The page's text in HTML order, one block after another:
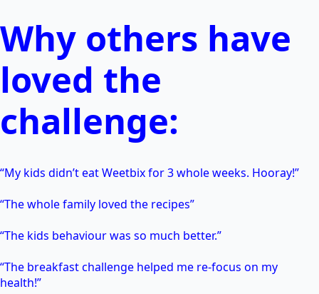
Why others have
loved the
challenge:
“My kids didn’t eat Weetbix for 3 whole weeks. Hooray!”
“The whole family loved the recipes”
“The kids behaviour was so much better.”
“The breakfast challenge helped me re-focus on my
health!”